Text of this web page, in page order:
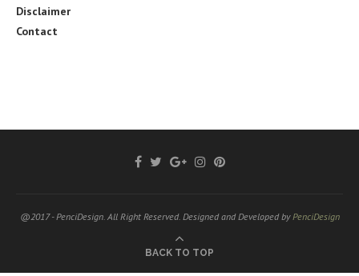
Disclaimer
Contact
@2017 - PenciDesign. All Right Reserved. Designed and Developed byPenciDesign
BACK TO TOP